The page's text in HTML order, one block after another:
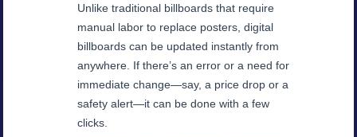
Unlike traditional billboards that require
manual labor to replace posters, digital
billboards can be updated instantly from
anywhere. If there’s an error or a need for
immediate change—say, a price drop or a
safety alert—it can be done with a few
clicks.